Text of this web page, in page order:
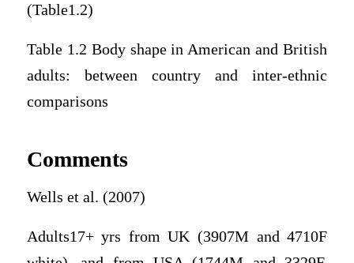
(Table1.2)
Table 1.2 Body shape in American and British
adults: between country and inter-ethnic
comparisons
Comments
Wells et al. (2007)
Adults17+ yrs from UK (3907M and 4710F